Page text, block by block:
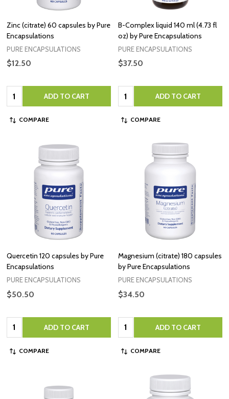
Zinc (citrate) 60 capsules by Pure
Encapsulations
PURE ENCAPSULATIONS
$12.50
Quantity: ADD TO CART
COMPARE
B-Complex liquid 140 ml (4.73 fl
oz) by Pure Encapsulations
PURE ENCAPSULATIONS
$37.50
Quantity: ADD TO CART
COMPARE
Quercetin 120 capsules by Pure
Encapsulations
PURE ENCAPSULATIONS
$50.50
Quantity: ADD TO CART
COMPARE
Magnesium (citrate) 180 capsules
by Pure Encapsulations
PURE ENCAPSULATIONS
$34.50
Quantity: ADD TO CART
COMPARE